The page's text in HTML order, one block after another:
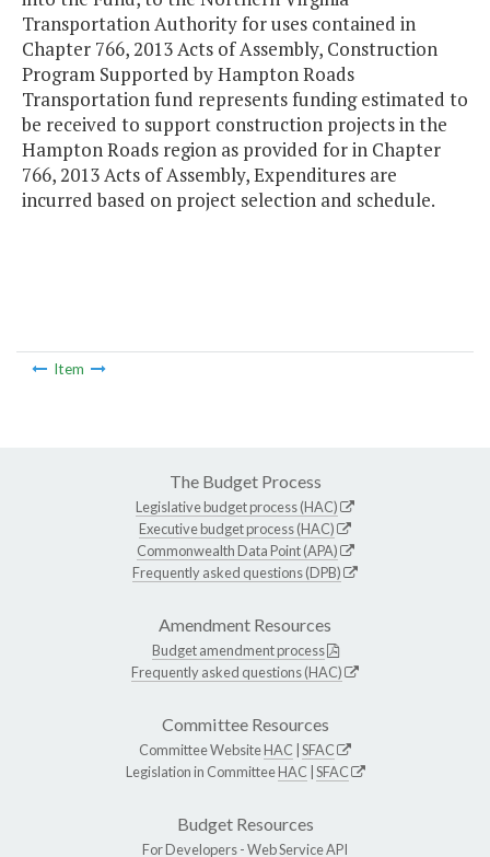
Transportation Authority for uses contained in
Chapter 766, 2013 Acts of Assembly, Construction
Program Supported by Hampton Roads
Transportation fund represents funding estimated to
be received to support construction projects in the
Hampton Roads region as provided for in Chapter
766, 2013 Acts of Assembly, Expenditures are
incurred based on project selection and schedule.
Item
The Budget Process
Legislative budget process (HAC)
Executive budget process (HAC)
Commonwealth Data Point (APA)
Frequently asked questions (DPB)
Amendment Resources
Budget amendment process
Frequently asked questions (HAC)
Committee Resources
Committee WebsiteHAC SFAC
Legislation in CommitteeHAC SFAC
Budget Resources
For Developers -Web Service API